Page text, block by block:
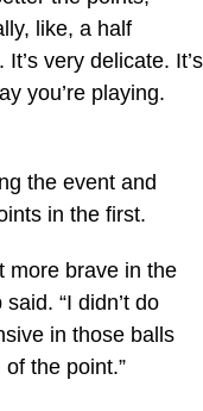
like, a half
very delicate. It’s
you’re playing.
the event and
in the first.
more brave in the
“I didn’t do
in those balls
the point.”